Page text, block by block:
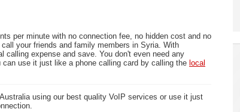
per minute with no connection fee, no hidden cost and no
your friends and family members in Syria. With
calling expense and save. You don't even need any
use it just like a phone calling card by calling the local
using our best quality VoIP services or use it just